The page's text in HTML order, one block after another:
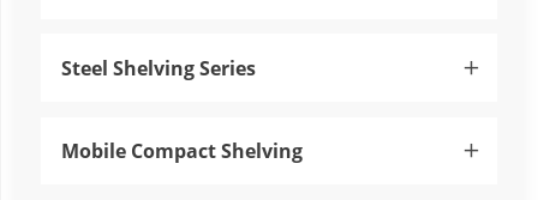
Steel Shelving Series 
Mobile Compact Shelving 